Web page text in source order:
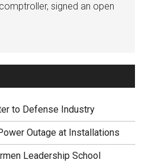
signed an open
to Defense Industry
Outage at Installations
Leadership School